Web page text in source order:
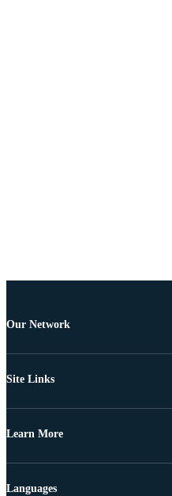
Our Network
Site Links
Learn More
Languages